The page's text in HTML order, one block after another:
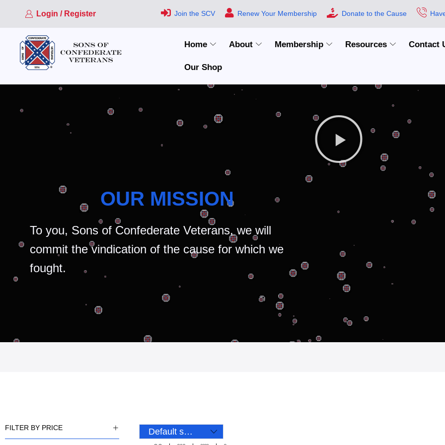
Login / Register Join the SCV Renew Your Membership Donate to the Cause
Home About Membership Resources Contact
Our Shop
OUR MISSION
To you, Sons of Confederate Veterans, we will
commit the vindication of the cause for which we
fought.
FILTER BY PRICE